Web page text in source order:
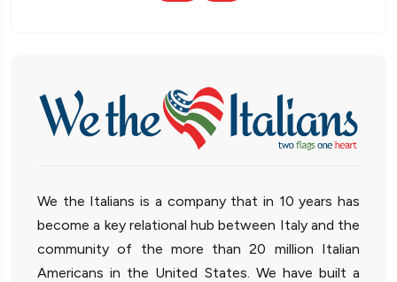
We the Italians is a company that in 10 years has
become a key relational hub between Italy and the
community of the more than 20 million Italian
Americans in the United States. We have built a